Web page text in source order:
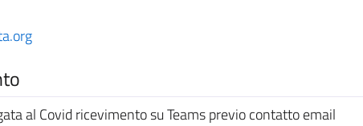
al Covid ricevimento su Teams previo contatto email